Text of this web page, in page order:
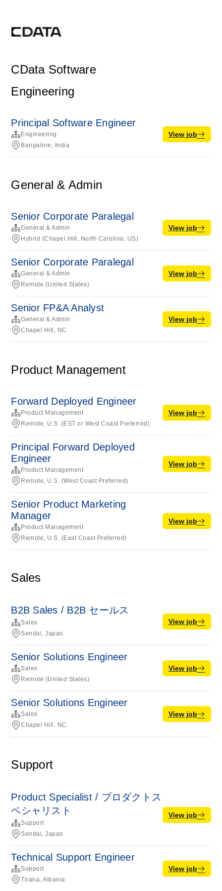
CData Software
Engineering
Principal Software Engineer
Engineering
Bangalore, India
View job
General & Admin
Senior Corporate Paralegal
General & Admin
Hybrid (Chapel Hill, North Carolina, US)
View job
Senior Corporate Paralegal
General & Admin
Remote (United States)
View job
Senior FP&A Analyst
General & Admin
Chapel Hill, NC
View job
Product Management
Forward Deployed Engineer
Product Management
Remote, U.S. (EST or West Coast Preferred)
View job
Principal Forward Deployed
Engineer
Product Management
Remote, U.S. (West Coast Preferred)
View job
Senior Product Marketing
Manager
Product Management
Remote, U.S. (East Coast Preferred)
View job
Sales
B2B Sales / B2B セールス
Sales
Sendai, Japan
View job
Senior Solutions Engineer
Sales
Remote (United States)
View job
Senior Solutions Engineer
Sales
Chapel Hill, NC
View job
Support
Product Specialist / プロダクトス
ペシャリスト
Support
Sendai, Japan
View job
Technical Support Engineer
Support
Tirana, Albania
View job